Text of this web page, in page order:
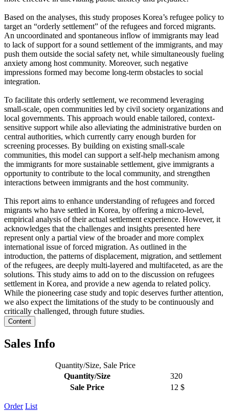
Based on the analyses, this study proposes Korea’s refugee policy to
target an “orderly settlement” of the refugees and forced migrants.
An uncoordinated and spontaneous inflow of immigrants may lead
to lack of support for a sound settlement of the immigrants, and may
push them outside the social safety net, while simultaneously fueling
anxiety among host community. Moreover, such negative
impressions formed may become long-term obstacles to social
integration.
To facilitate this orderly settlement, we recommend leveraging
small-scale, open communities led by civil society organizations and
local governments. This approach would enable tailored, context-
sensitive support while also alleviating the administrative burden on
central authorities, which currently carry enough burden for
screening processes. By building on existing small-scale
communities, this model can support a self-help mechanism among
the immigrants for more sustainable settlement, give immigrants a
opportunity to contribute to the local community, and strengthen
interactions between immigrants and the host community.
This report aims to enhance understanding of refugees and forced
migrants who have settled in Korea, by offering a micro-level,
empirical analysis of their actual settlement experience. However, it
acknowledges that the challenges and insights presented here
represent only a partial view of the broader and more complex
international issue of forced migration. As outlined in the
introduction, the patterns of displacement, migration, and settlement
of the refugees, are deeply multi-layered and multifaceted, as are the
solutions. This study aims to add on to the discussion on refugees
settlement in Korea, and provide a new agenda to related policy.
While the pioneering case study and topic deserves further attention,
we also expect the limitations of the study to be continuously and
critically challenged, through future studies.
Content
Sales Info
Quantity/Size, Sale Price
Quantity/Size
320
Sale Price
12 $
Order List